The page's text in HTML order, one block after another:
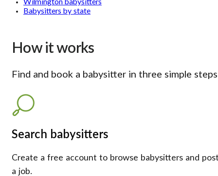
Wilmington babysitters
Babysitters by state
How it works
Find and book a babysitter in three simple steps
Search babysitters
Create a free account to browse babysitters and
a job.